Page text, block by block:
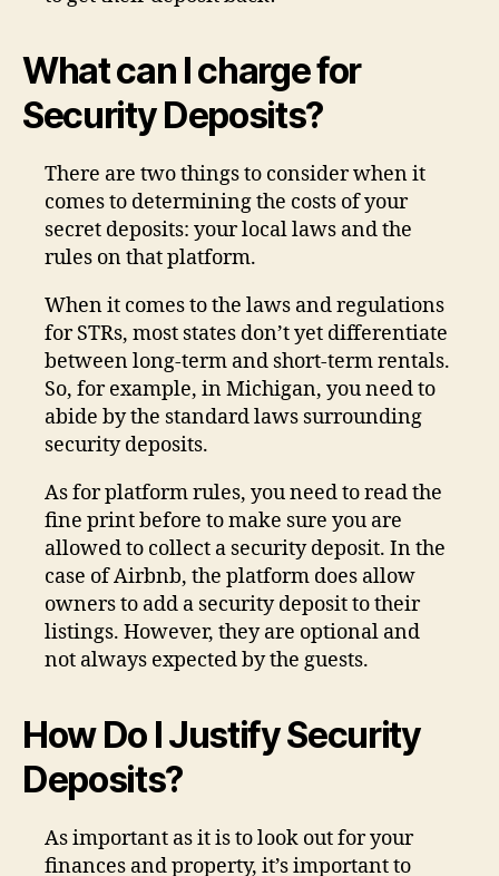
What can I charge for
Security Deposits?
There are two things to consider when it
comes to determining the costs of your
secret deposits: your local laws and the
rules on that platform.
When it comes to the laws and regulations
for STRs, most states don’t yet differentiate
between long-term and short-term rentals.
So, for example, in Michigan, you need to
abide by the standard laws surrounding
security deposits.
As for platform rules, you need to read the
fine print before to make sure you are
allowed to collect a security deposit. In the
case of Airbnb, the platform does allow
owners to add a security deposit to their
listings. However, they are optional and
not always expected by the guests.
How Do I Justify Security
Deposits?
As important as it is to look out for your
finances and property, it’s important to